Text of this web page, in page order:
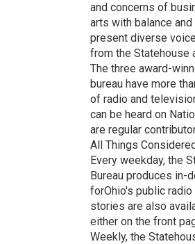
and concerns of
arts with balance
present diverse
from the Statehouse
The three award-
bureau have more
of radio and
can be heard on
are regular
All Things
Every weekday, the
Bureau produces in-
forOhio's public
stories are also
either on the front
Weekly, the